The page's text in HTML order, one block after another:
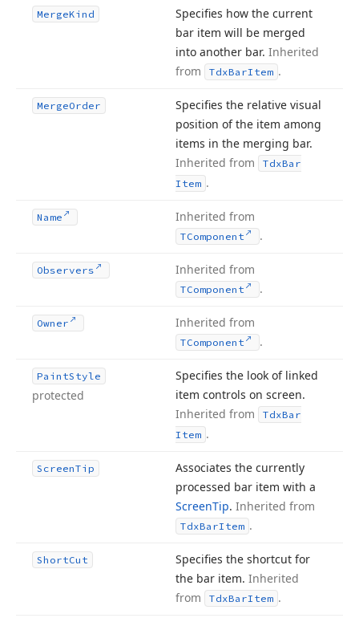
MergeKind
Specifies how the current
bar item will be merged
into another bar. Inherited
from
TdxBarItem .
MergeOrder
Specifies the relative visual
position of the item among
items in the merging bar.
Inherited from
TdxBar
Item .
Name Inherited from
TComponent .
Observers Inherited from
TComponent .
Owner Inherited from
TComponent .
PaintStyle
protected
Specifies the look of linked
item controls on screen.
Inherited from
TdxBar
Item .
ScreenTip
Associates the currently
processed bar item with a
ScreenTip. Inherited from
TdxBarItem .
ShortCut
Specifies the shortcut for
the bar item. Inherited
from
TdxBarItem .